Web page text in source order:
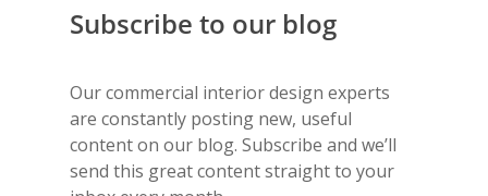
Subscribe to our blog
Our commercial interior design experts
are constantly posting new, useful
content on our blog. Subscribe and we’ll
send this great content straight to your